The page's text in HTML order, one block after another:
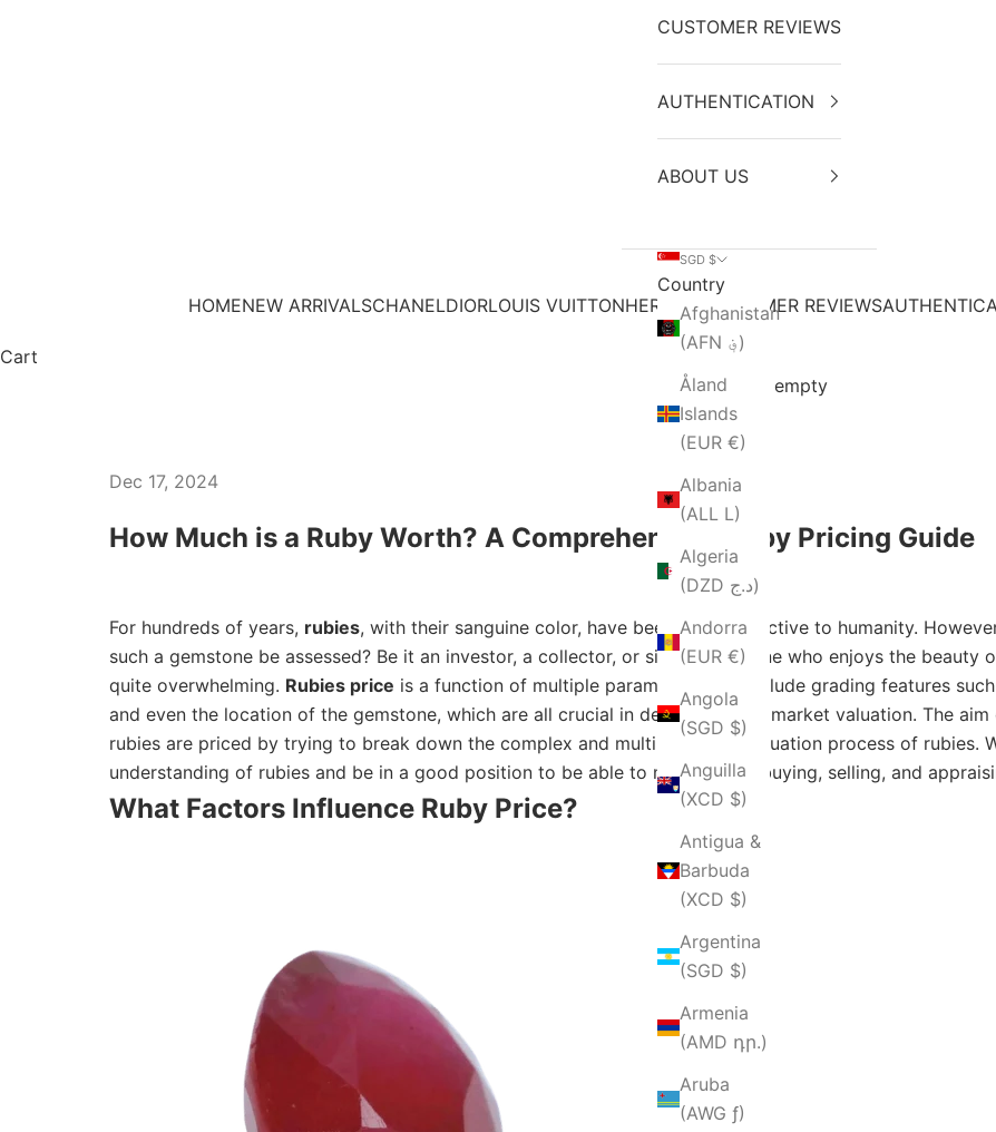
HOMENEW ARRIVALSCHANELDIORLOUIS VUITTONHERMESCUSTOMER REVIEWS
CUSTOMER REVIEWS
AUTHENTICATION
ABOUT US
SGD $
Country
Afghanistan
(AFN ؋)
Åland
Islands
(EUR €)
Albania
(ALL L)
Algeria
(DZD د.ج)
Andorra
(EUR €)
Angola
(SGD $)
Anguilla
(XCD $)
Antigua &
Barbuda
(XCD $)
Argentina
(SGD $)
Armenia
(AMD դր.)
Aruba
(AWG ƒ)
Cart
Your cart is empty
Dec 17, 2024
How Much is a Ruby Worth? A Comprehensive Ruby Pricing Guide
For hundreds of years, rubies, with their sanguine color, have been most attractive to humanity.
such a gemstone be assessed? Be it an investor, a collector, or simply someone who enjoys the beauty
quite overwhelming. Rubies price is a function of multiple parameters that include grading features
and even the location of the gemstone, which are all crucial in determining its market valuation. The
rubies are priced by trying to break down the complex and multi-threaded valuation process of rubies.
understanding of rubies and be in a good position to be able to make sound buying, selling, and
What Factors Influence Ruby Price?